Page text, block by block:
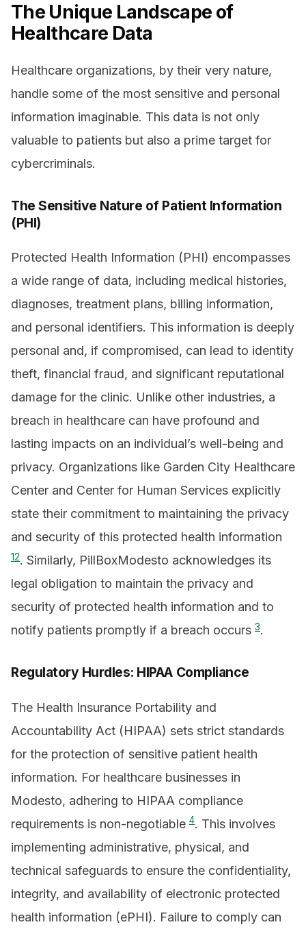
The Unique Landscape of
Healthcare Data
Healthcare organizations, by their very nature,
handle some of the most sensitive and personal
information imaginable. This data is not only
valuable to patients but also a prime target for
cybercriminals.
The Sensitive Nature of Patient Information
(PHI)
Protected Health Information (PHI) encompasses
a wide range of data, including medical histories,
diagnoses, treatment plans, billing information,
and personal identifiers. This information is deeply
personal and, if compromised, can lead to identity
theft, financial fraud, and significant reputational
damage for the clinic. Unlike other industries, a
breach in healthcare can have profound and
lasting impacts on an individual’s well-being and
privacy. Organizations like Garden City Healthcare
Center and Center for Human Services explicitly
state their commitment to maintaining the privacy
and security of this protected health information
12. Similarly, PillBoxModesto acknowledges its
legal obligation to maintain the privacy and
security of protected health information and to
notify patients promptly if a breach occurs 3.
Regulatory Hurdles: HIPAA Compliance
The Health Insurance Portability and
Accountability Act (HIPAA) sets strict standards
for the protection of sensitive patient health
information. For healthcare businesses in
Modesto, adhering to HIPAA compliance
requirements is non-negotiable 4. This involves
implementing administrative, physical, and
technical safeguards to ensure the confidentiality,
integrity, and availability of electronic protected
health information (ePHI). Failure to comply can